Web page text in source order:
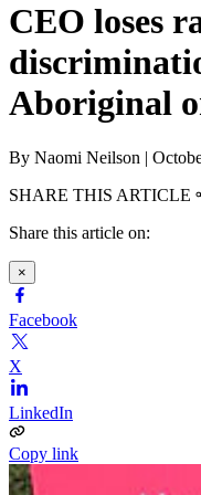
CEO loses
Aboriginal
By Naomi Neilson |
SHARE THIS ARTICLE
Share this article on:
×
Facebook
X
LinkedIn
Copy link